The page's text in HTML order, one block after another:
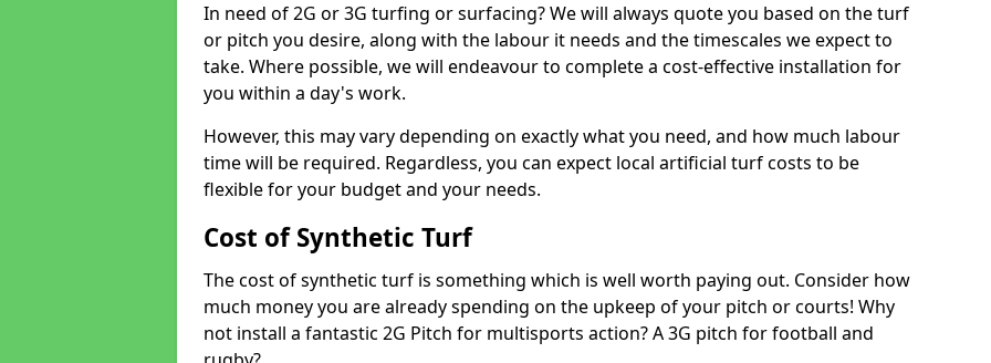
In need of 2G or 3G turfing or surfacing? We will always quote you based on the turf
or pitch you desire, along with the labour it needs and the timescales we expect to
take. Where possible, we will endeavour to complete a cost-effective installation for
you within a day's work.
However, this may vary depending on exactly what you need, and how much labour
time will be required. Regardless, you can expect local artificial turf costs to be
flexible for your budget and your needs.
Cost of Synthetic Turf
The cost of synthetic turf is something which is well worth paying out. Consider how
much money you are already spending on the upkeep of your pitch or courts! Why
not install a fantastic 2G Pitch for multisports action? A 3G pitch for football and